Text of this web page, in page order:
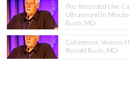
Pre-Recorded Live
Ultrasound in
Bush, MD
Cutaneous Venous
Ronald Bush, MD